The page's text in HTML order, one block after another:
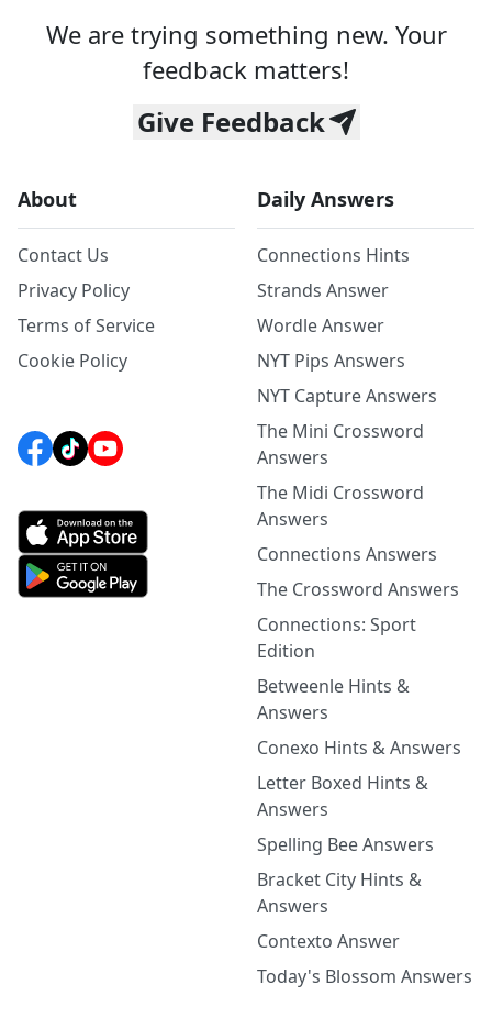
We are trying something new. Your
feedback matters!
Give Feedback
About
Contact Us
Privacy Policy
Terms of Service
Cookie Policy
Daily Answers
Connections Hints
Strands Answer
Wordle Answer
NYT Pips Answers
NYT Capture Answers
The Mini Crossword
Answers
The Midi Crossword
Answers
Connections Answers
The Crossword Answers
Connections: Sport
Edition
Betweenle Hints &
Answers
Conexo Hints & Answers
Letter Boxed Hints &
Answers
Spelling Bee Answers
Bracket City Hints &
Answers
Contexto Answer
Today's Blossom Answers